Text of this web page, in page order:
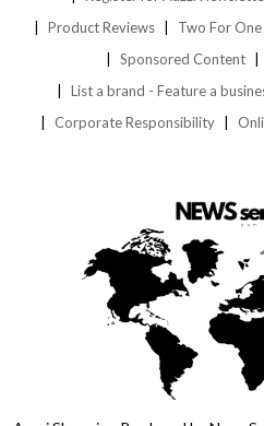
Product Reviews
Two For
Sponsored Content
List a brand - Feature a
Corporate Responsibility